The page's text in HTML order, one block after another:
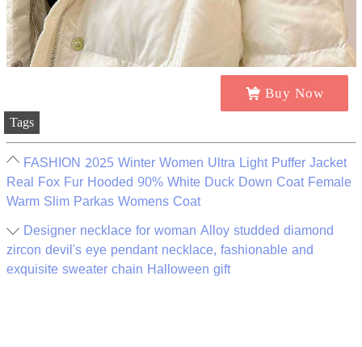
Buy Now
Tags
FASHION 2025 Winter Women Ultra Light Puffer Jacket
Real Fox Fur Hooded 90% White Duck Down Coat Female
Warm Slim Parkas Womens Coat
Designer necklace for woman Alloy studded diamond
zircon devil's eye pendant necklace, fashionable and
exquisite sweater chain Halloween gift